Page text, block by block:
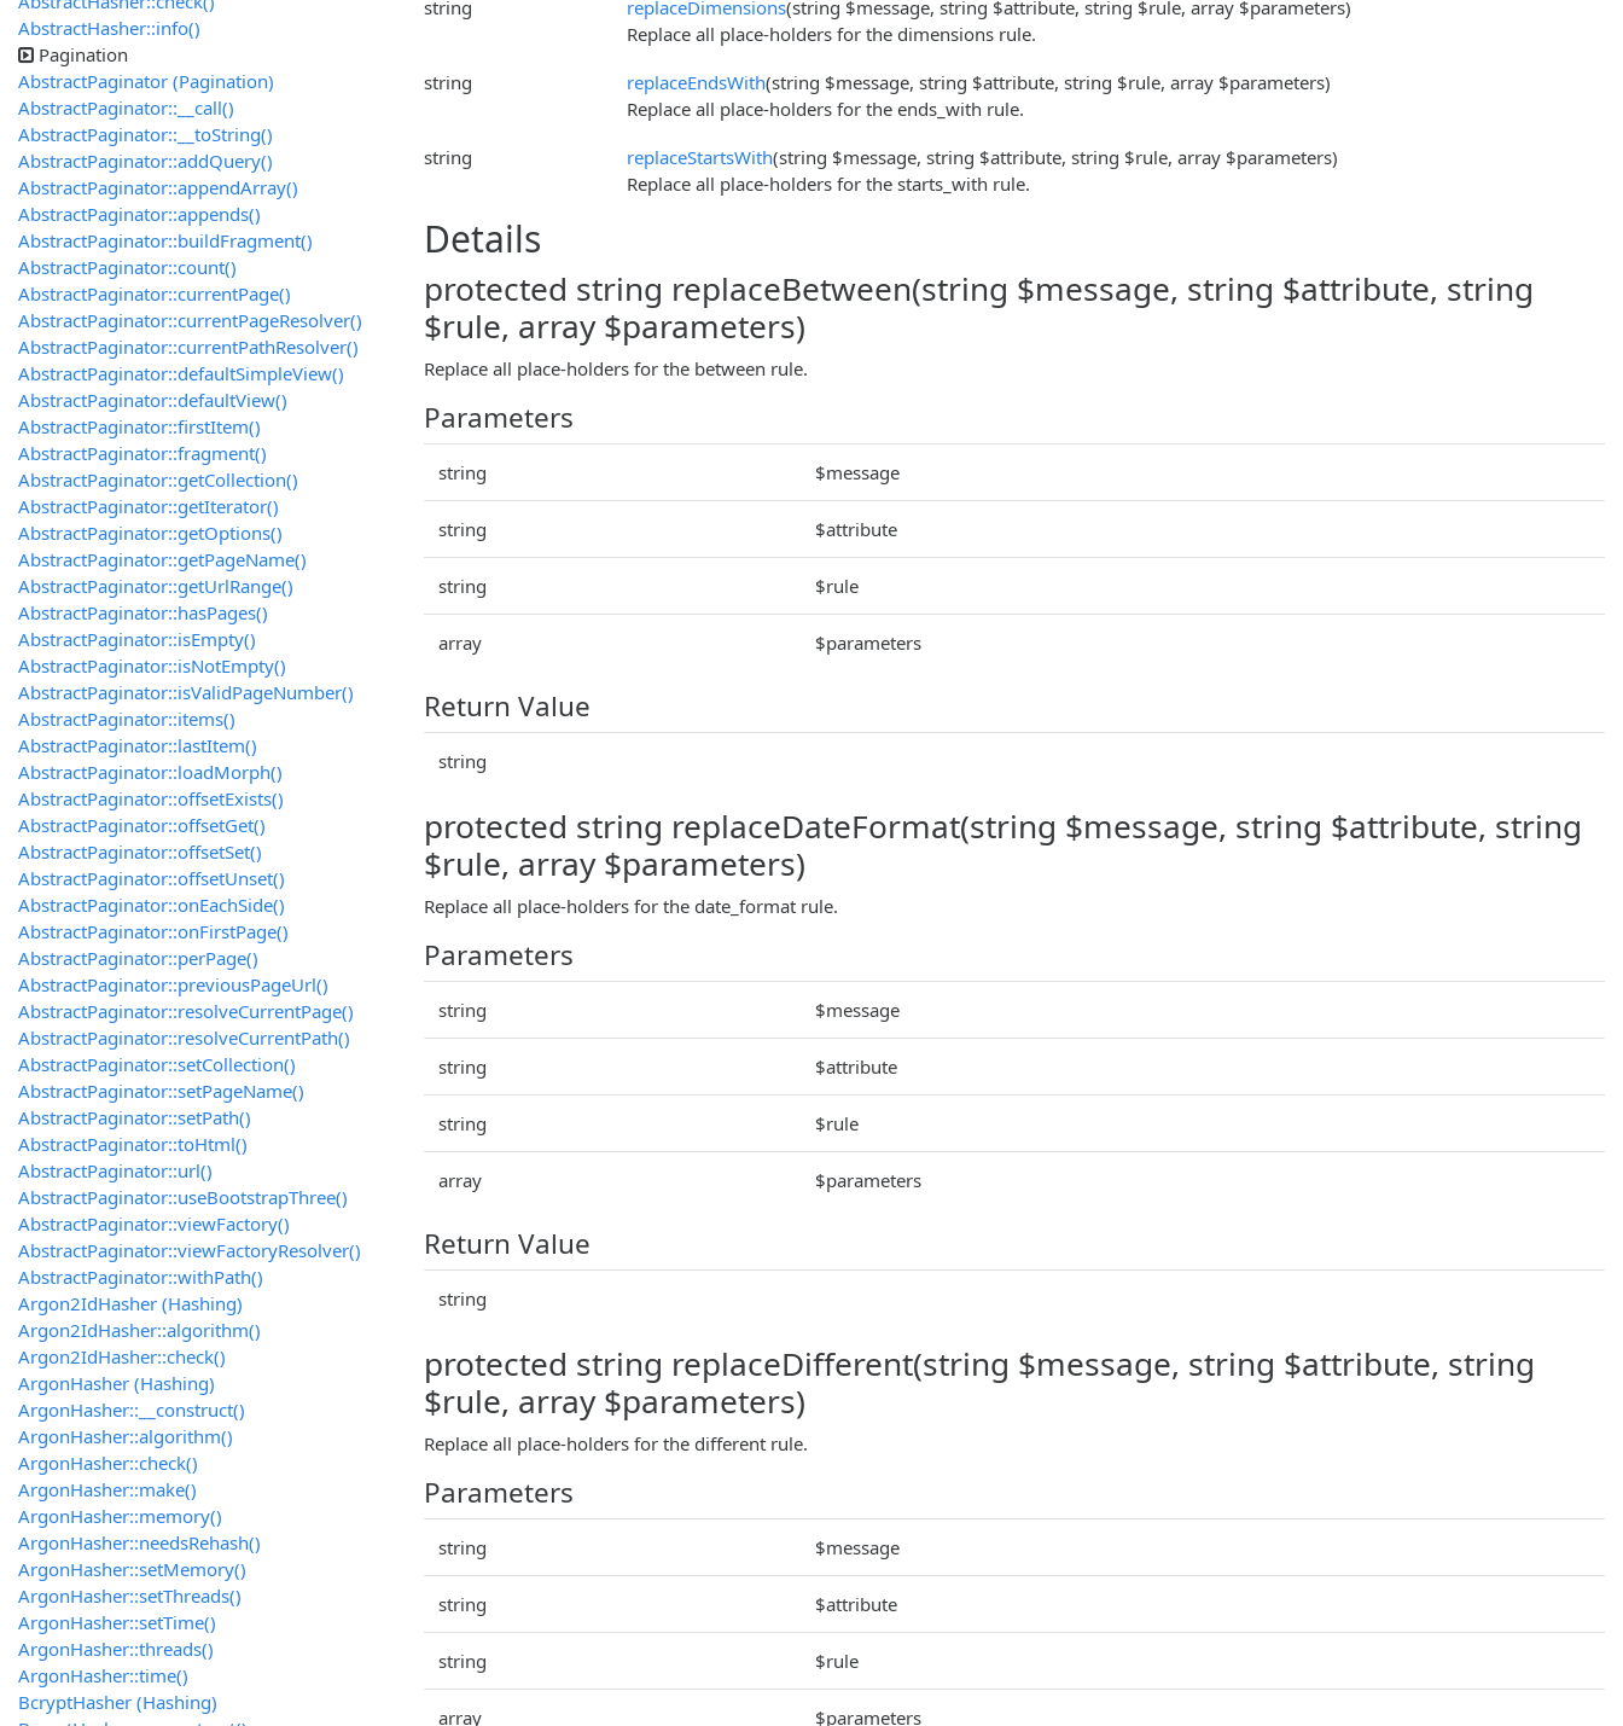
string
replaceDimensions(string $message, string $attribute, string $rule, array $parameters)
Replace all place-holders for the dimensions rule.
string
replaceEndsWith(string $message, string $attribute, string $rule, array $parameters)
Replace all place-holders for the ends_with rule.
string
replaceStartsWith(string $message, string $attribute, string $rule, array $parameters)
Replace all place-holders for the starts_with rule.
Details
protected string replaceBetween(string $message, string $attribute, string
$rule, array $parameters)
Replace all place-holders for the between rule.
Parameters
string $message
string $attribute
string $rule
array $parameters
Return Value
string
protected string replaceDateFormat(string $message, string $attribute, string
$rule, array $parameters)
Replace all place-holders for the date_format rule.
Parameters
string $message
string $attribute
string $rule
array $parameters
Return Value
string
protected string replaceDifferent(string $message, string $attribute, string
$rule, array $parameters)
Replace all place-holders for the different rule.
Parameters
string $message
string $attribute
string $rule
array $parameters
AbstractHasher::info()
Pagination
AbstractPaginator (Pagination)
AbstractPaginator::__call()
AbstractPaginator::__toString()
AbstractPaginator::addQuery()
AbstractPaginator::appendArray()
AbstractPaginator::appends()
AbstractPaginator::buildFragment()
AbstractPaginator::count()
AbstractPaginator::currentPage()
AbstractPaginator::currentPageResolver()
AbstractPaginator::currentPathResolver()
AbstractPaginator::defaultSimpleView()
AbstractPaginator::defaultView()
AbstractPaginator::firstItem()
AbstractPaginator::fragment()
AbstractPaginator::getCollection()
AbstractPaginator::getIterator()
AbstractPaginator::getOptions()
AbstractPaginator::getPageName()
AbstractPaginator::getUrlRange()
AbstractPaginator::hasPages()
AbstractPaginator::isEmpty()
AbstractPaginator::isNotEmpty()
AbstractPaginator::isValidPageNumber()
AbstractPaginator::items()
AbstractPaginator::lastItem()
AbstractPaginator::loadMorph()
AbstractPaginator::offsetExists()
AbstractPaginator::offsetGet()
AbstractPaginator::offsetSet()
AbstractPaginator::offsetUnset()
AbstractPaginator::onEachSide()
AbstractPaginator::onFirstPage()
AbstractPaginator::perPage()
AbstractPaginator::previousPageUrl()
AbstractPaginator::resolveCurrentPage()
AbstractPaginator::resolveCurrentPath()
AbstractPaginator::setCollection()
AbstractPaginator::setPageName()
AbstractPaginator::setPath()
AbstractPaginator::toHtml()
AbstractPaginator::url()
AbstractPaginator::useBootstrapThree()
AbstractPaginator::viewFactory()
AbstractPaginator::viewFactoryResolver()
AbstractPaginator::withPath()
Argon2IdHasher (Hashing)
Argon2IdHasher::algorithm()
Argon2IdHasher::check()
ArgonHasher (Hashing)
ArgonHasher::__construct()
ArgonHasher::algorithm()
ArgonHasher::check()
ArgonHasher::make()
ArgonHasher::memory()
ArgonHasher::needsRehash()
ArgonHasher::setMemory()
ArgonHasher::setThreads()
ArgonHasher::setTime()
ArgonHasher::threads()
ArgonHasher::time()
BcryptHasher (Hashing)